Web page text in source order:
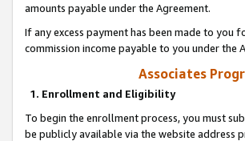
amounts payable under the Agreement.
If any excess payment has been made to you
commission income payable to you under the
Associates
1. Enrollment and Eligibility
To begin the enrollment process, you must
be publicly available via the website address